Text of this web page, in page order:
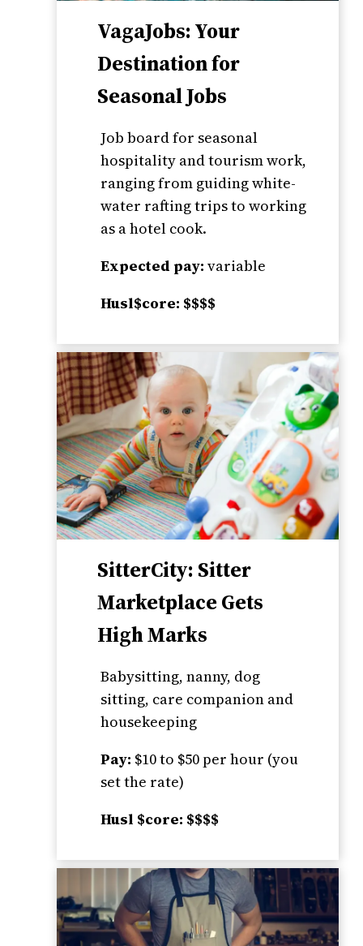
VagaJobs: Your
Destination for
Seasonal Jobs
Job board for seasonal
hospitality and tourism work,
ranging from guiding white-
water rafting trips to working
as a hotel cook.
Expected pay: variable
Husl$core: $$$$
SitterCity: Sitter
Marketplace Gets
High Marks
Babysitting, nanny, dog
sitting, care companion and
housekeeping
Pay: $10 to $50 per hour (you
set the rate)
Husl $core: $$$$